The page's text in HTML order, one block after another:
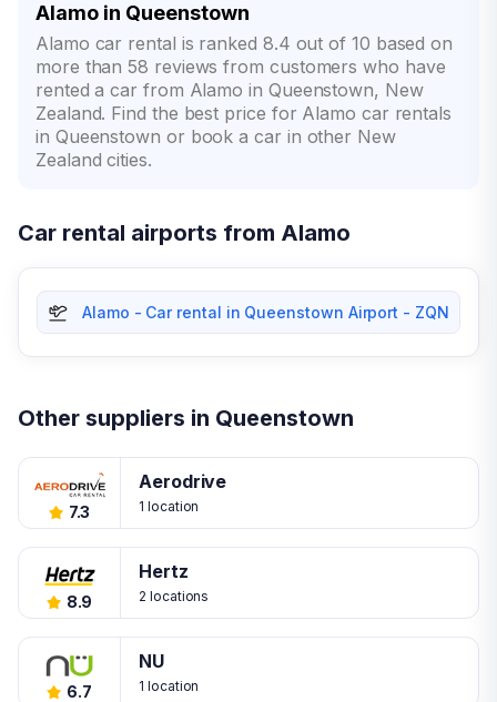
Alamo in Queenstown
Alamo car rental is ranked 8.4 out of 10 based on
more than 58 reviews from customers who have
rented a car from Alamo in Queenstown, New
Zealand. Find the best price for Alamo car rentals
in Queenstown or book a car in other New
Zealand cities.
Car rental airports from Alamo
Alamo - Car rental in Queenstown Airport - ZQN
Other suppliers in Queenstown
7.3
Aerodrive
1 location
8.9
Hertz
2 locations
6.7
NU
1 location